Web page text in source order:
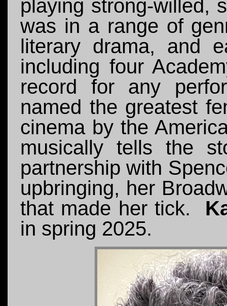
playing strong-willed,
was in a range of
literary drama, and
including four
record for any
named the greatest
cinema by the
musically tells the
partnership with
upbringing, her
that made her tick.
in spring 2025.